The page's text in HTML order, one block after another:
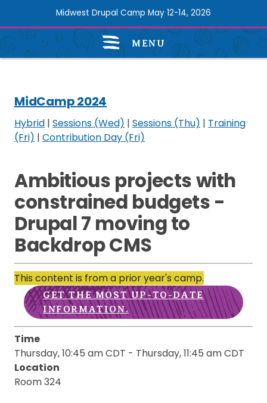
Midwest Drupal Camp May 12-14, 2026
MidCamp
MENU
MidCamp 2024
Hybrid | Sessions (Wed) | Sessions (Thu) | Training
(Fri) | Contribution Day (Fri)
Ambitious projects with
constrained budgets -
Drupal 7 moving to
Backdrop CMS
This content is from a prior year's camp.
GET THE MOST UP-TO-DATE
INFORMATION.
Time
Thursday, 10:45 am CDT - Thursday, 11:45 am CDT
Location
Room 324